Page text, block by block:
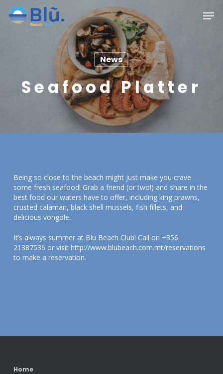
main
News
Seafood Platter
Being so close to the beach might just make you crave
some fresh seafood! Grab a friend (or two!) and share in the
best food our waters have to offer, including king prawns,
crusted calamari, black shell mussels, fish fillets, and
delicious vongole.
It’s always summer at Blu Beach Club! Call on +356
21387536 or visit http://www.blubeach.com.mt/reservations
to make a reservation.
Home